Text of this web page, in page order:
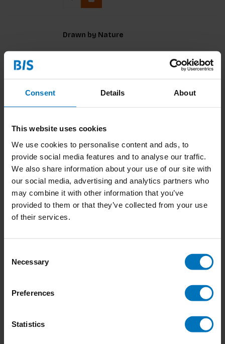
Consent Details About
This website uses cookies
We use cookies to personalise content and ads, to
provide social media features and to analyse our traffic.
We also share information about your use of our site with
our social media, advertising and analytics partners who
may combine it with other information that you’ve
provided to them or that they’ve collected from your use
of their services.
Selection
Necessary
Preferences
Statistics
Drawn by Nature
Drawing for Product Designers Second
Edition
€59,99Incl. tax